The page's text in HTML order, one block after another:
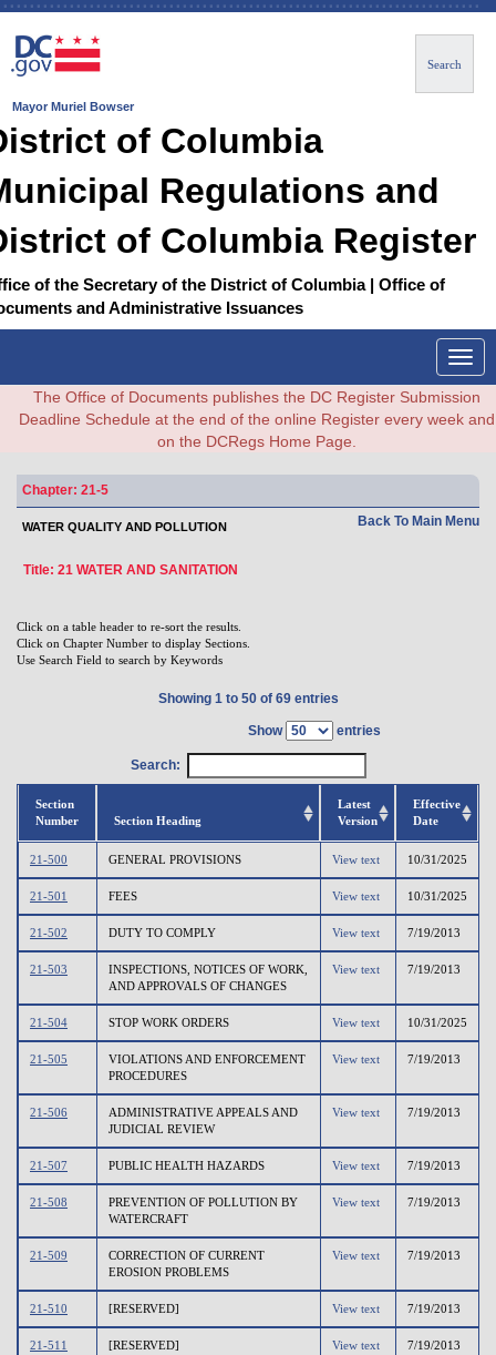
Mayor Muriel Bowser
Search
of Columbia
Regulations and
of Columbia Register
of the Secretary of the District of Columbia | Office of
and Administrative Issuances
The Office of Documents publishes the DC Register Submission
Deadline Schedule at the end of the online Register every week and
on the DCRegs Home Page.
Chapter: 21-5
Back To Main Menu
WATER QUALITY AND POLLUTION
Title: 21 WATER AND SANITATION
Click on a table header to re-sort the results.
Click on Chapter Number to display Sections.
Use Search Field to search by Keywords
Showing 1 to 50 of 69 entries
Show entries
Search:
Section
Number
Section Heading
Latest
Version
Effective
Date
21-500 GENERAL PROVISIONS View text 10/31/2025
21-501 FEES View text 10/31/2025
21-502 DUTY TO COMPLY View text 7/19/2013
21-503
INSPECTIONS, NOTICES OF WORK,
AND APPROVALS OF CHANGES
View text 7/19/2013
21-504 STOP WORK ORDERS View text 10/31/2025
21-505
VIOLATIONS AND ENFORCEMENT
PROCEDURES
View text 7/19/2013
21-506
ADMINISTRATIVE APPEALS AND
JUDICIAL REVIEW
View text 7/19/2013
21-507 PUBLIC HEALTH HAZARDS View text 7/19/2013
21-508
PREVENTION OF POLLUTION BY
WATERCRAFT
View text 7/19/2013
21-509
CORRECTION OF CURRENT
EROSION PROBLEMS
View text 7/19/2013
21-510 [RESERVED] View text 7/19/2013
21-511 [RESERVED] View text 7/19/2013